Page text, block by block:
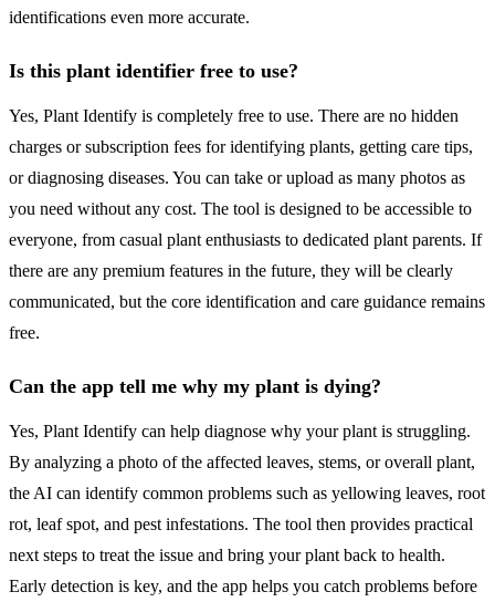
identifications even more accurate.
Is this plant identifier free to use?
Yes, Plant Identify is completely free to use. There are no hidden
charges or subscription fees for identifying plants, getting care tips,
or diagnosing diseases. You can take or upload as many photos as
you need without any cost. The tool is designed to be accessible to
everyone, from casual plant enthusiasts to dedicated plant parents. If
there are any premium features in the future, they will be clearly
communicated, but the core identification and care guidance remains
free.
Can the app tell me why my plant is dying?
Yes, Plant Identify can help diagnose why your plant is struggling.
By analyzing a photo of the affected leaves, stems, or overall plant,
the AI can identify common problems such as yellowing leaves, root
rot, leaf spot, and pest infestations. The tool then provides practical
next steps to treat the issue and bring your plant back to health.
Early detection is key, and the app helps you catch problems before